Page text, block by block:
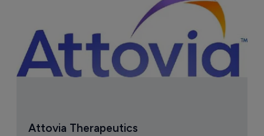
Attovia Therapeutics